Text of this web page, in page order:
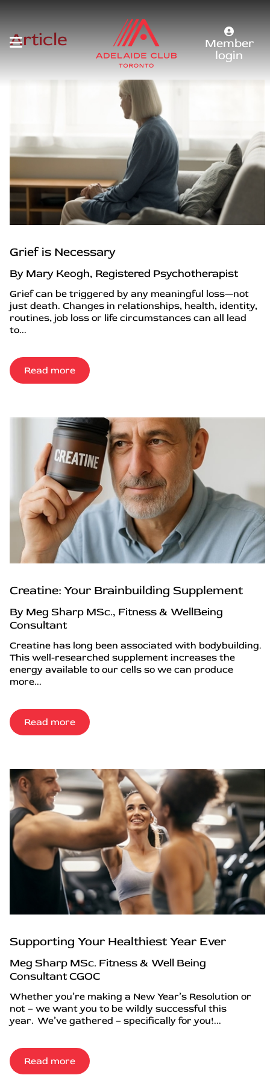
Member
login
Article
Grief is Necessary
By Mary Keogh, Registered Psychotherapist
Grief can be triggered by any meaningful loss—not
just death. Changes in relationships, health, identity,
routines, job loss or life circumstances can all lead
to...
Read more
Creatine: Your Brainbuilding Supplement
By Meg Sharp MSc., Fitness & WellBeing
Consultant
Creatine has long been associated with bodybuilding.
This well-researched supplement increases the
energy available to our cells so we can produce
more...
Read more
Supporting Your Healthiest Year Ever
Meg Sharp MSc. Fitness & Well Being
Consultant CGOC
Whether you’re making a New Year’s Resolution or
not – we want you to be wildly successful this
year. We’ve gathered – specifically for you!...
Read more